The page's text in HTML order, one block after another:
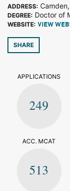
ADDRESS:
DEGREE: Doctor of
WEBSITE: VIEW
SHARE
APPLICATIONS
249
ACC. MCAT
513